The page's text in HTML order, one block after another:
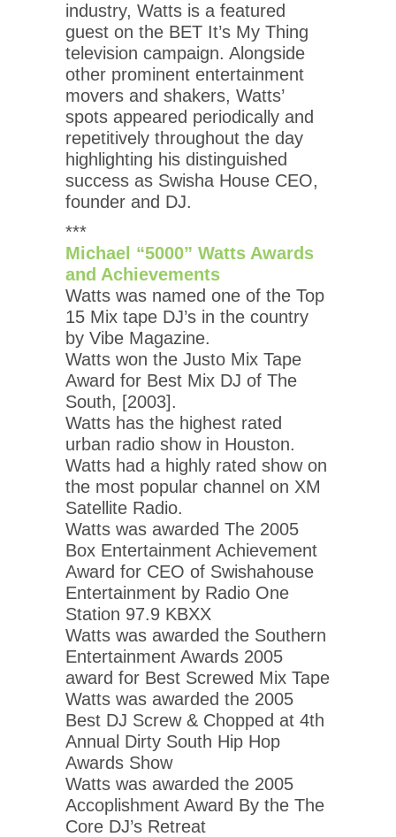
industry, Watts is a featured
guest on the BET It’s My Thing
television campaign. Alongside
other prominent entertainment
movers and shakers, Watts’
spots appeared periodically and
repetitively throughout the day
highlighting his distinguished
success as Swisha House CEO,
founder and DJ.
***
Michael “5000” Watts Awards
and Achievements
Watts was named one of the Top
15 Mix tape DJ’s in the country
by Vibe Magazine.
Watts won the Justo Mix Tape
Award for Best Mix DJ of The
South, [2003].
Watts has the highest rated
urban radio show in Houston.
Watts had a highly rated show on
the most popular channel on XM
Satellite Radio.
Watts was awarded The 2005
Box Entertainment Achievement
Award for CEO of Swishahouse
Entertainment by Radio One
Station 97.9 KBXX
Watts was awarded the Southern
Entertainment Awards 2005
award for Best Screwed Mix Tape
Watts was awarded the 2005
Best DJ Screw & Chopped at 4th
Annual Dirty South Hip Hop
Awards Show
Watts was awarded the 2005
Accoplishment Award By the The
Core DJ’s Retreat